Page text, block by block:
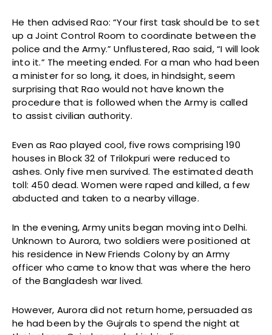
He then advised Rao: “Your first task should be to set
up a Joint Control Room to coordinate between the
police and the Army.” Unflustered, Rao said, “I will look
into it.” The meeting ended. For a man who had been
a minister for so long, it does, in hindsight, seem
surprising that Rao would not have known the
procedure that is followed when the Army is called
to assist civilian authority.
Even as Rao played cool, five rows comprising 190
houses in Block 32 of Trilokpuri were reduced to
ashes. Only five men survived. The estimated death
toll: 450 dead. Women were raped and killed, a few
abducted and taken to a nearby village.
In the evening, Army units began moving into Delhi.
Unknown to Aurora, two soldiers were positioned at
his residence in New Friends Colony by an Army
officer who came to know that was where the hero
of the Bangladesh war lived.
However, Aurora did not return home, persuaded as
he had been by the Gujrals to spend the night at